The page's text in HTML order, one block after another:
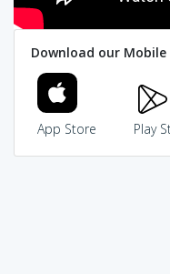
Download our Mobile
App Store Play